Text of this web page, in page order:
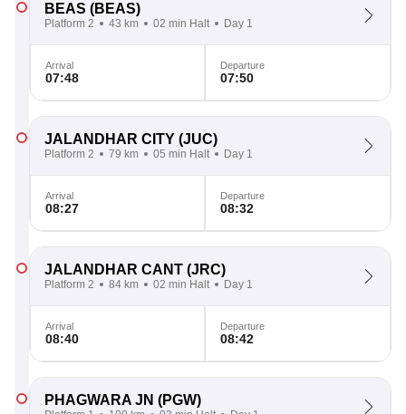
BEAS (BEAS)
Platform 2 43 km 02 min Halt Day 1
Arrival
07:48
Departure
07:50
JALANDHAR CITY (JUC)
Platform 2 79 km 05 min Halt Day 1
Arrival
08:27
Departure
08:32
JALANDHAR CANT (JRC)
Platform 2 84 km 02 min Halt Day 1
Arrival
08:40
Departure
08:42
PHAGWARA JN (PGW)